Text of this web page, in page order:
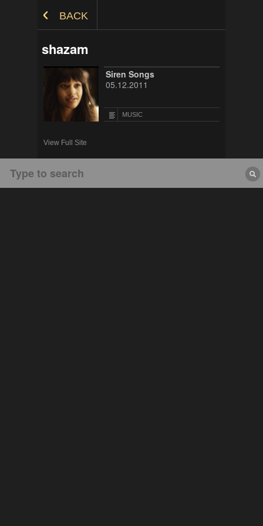
BACK
shazam
Siren Songs
05.12.2011
MUSIC
View Full Site